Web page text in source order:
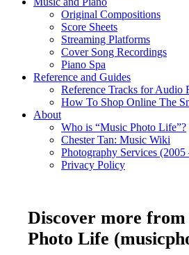
Original Compositions
Score Sheets
Streaming Platforms
Cover Song Recordings
Piano Spa
Reference and Guides
Reference Tracks for Audio
How To Shop Online The
About
Who is “Music Photo Life”?
Chester Tan: Music Wiki
Photography Services (2005
Privacy Policy
Discover more
Photo Life